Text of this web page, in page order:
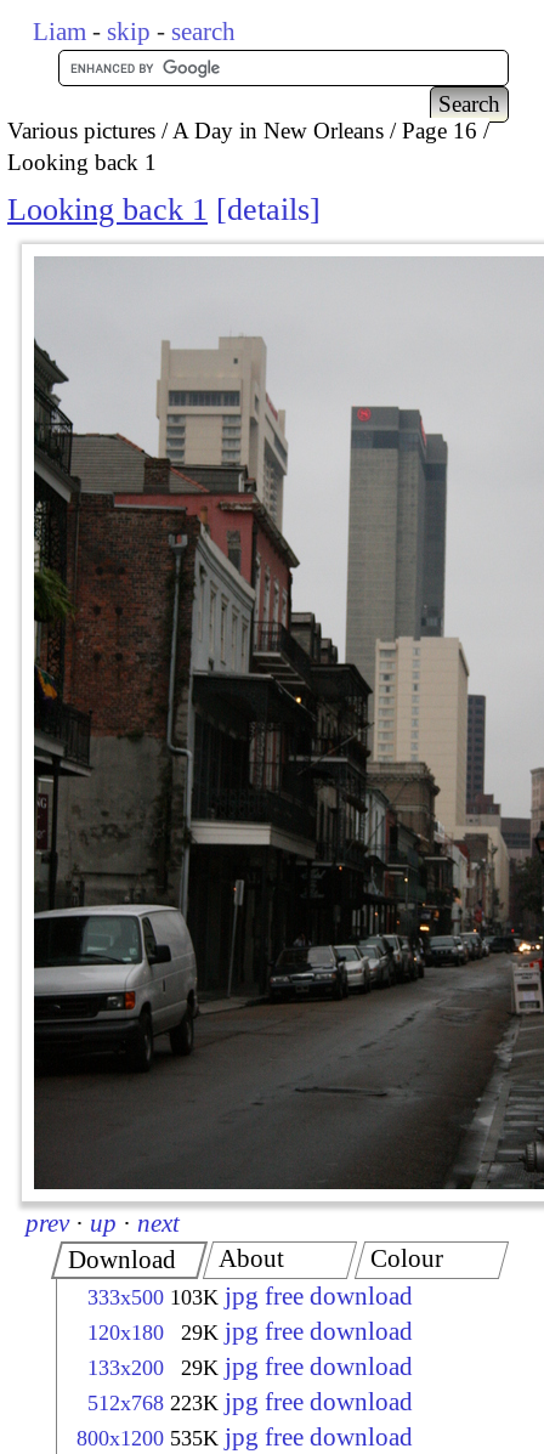
Liam - skip - search
Various pictures A Day in New Orleans
Page 16
Looking back 1
Looking back 1 details
prev · up · next
Download
333x500 103K jpg free download
120x180 29K jpg free download
133x200 29K jpg free download
512x768 223K jpg free download
800x1200 535K jpg free download
About Colour